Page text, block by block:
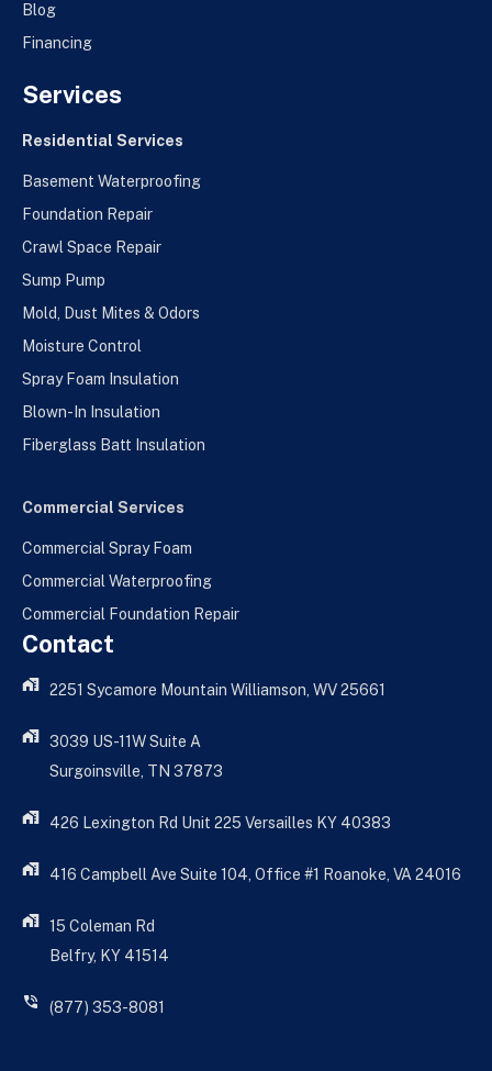
Blog
Financing
Services
Residential Services
Basement Waterproofing
Foundation Repair
Crawl Space Repair
Sump Pump
Mold, Dust Mites & Odors
Moisture Control
Spray Foam Insulation
Blown-In Insulation
Fiberglass Batt Insulation
Commercial Services
Commercial Spray Foam
Commercial Waterproofing
Commercial Foundation Repair
Contact
2251 Sycamore Mountain Williamson, WV 25661
3039 US-11W Suite A
Surgoinsville, TN 37873
426 Lexington Rd Unit 225 Versailles KY 40383
416 Campbell Ave Suite 104, Office #1 Roanoke, VA 24016
15 Coleman Rd
Belfry, KY 41514
(877) 353-8081